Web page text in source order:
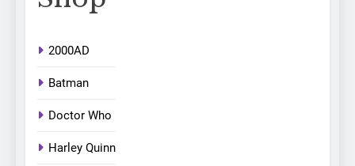
2000AD
Batman
Doctor Who
Harley Quinn